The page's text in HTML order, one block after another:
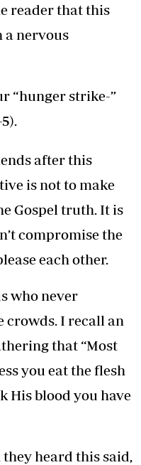
reader that this
a nervous
“hunger strike-”
after this
is not to make
Gospel truth. It is
compromise the
each other.
who never
crowds. I recall an
that “Most
you eat the flesh
His blood you have
heard this said,